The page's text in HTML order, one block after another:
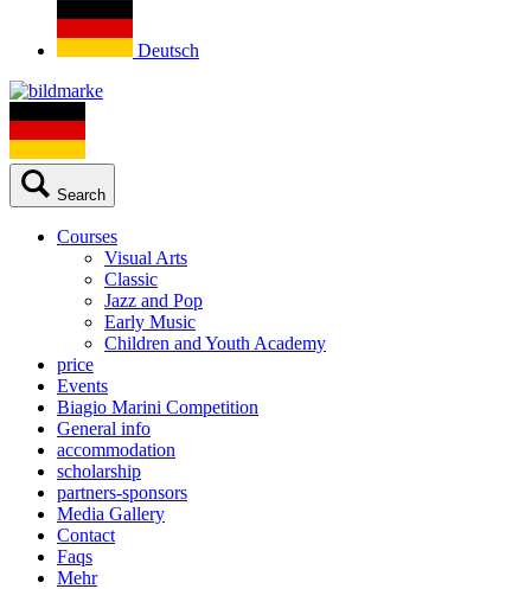
Deutsch
Search
Courses
Visual Arts
Classic
Jazz and Pop
Early Music
Children and Youth Academy
price
Events
Biagio Marini Competition
General info
accommodation
scholarship
partners-sponsors
Media Gallery
Contact
Faqs
Mehr